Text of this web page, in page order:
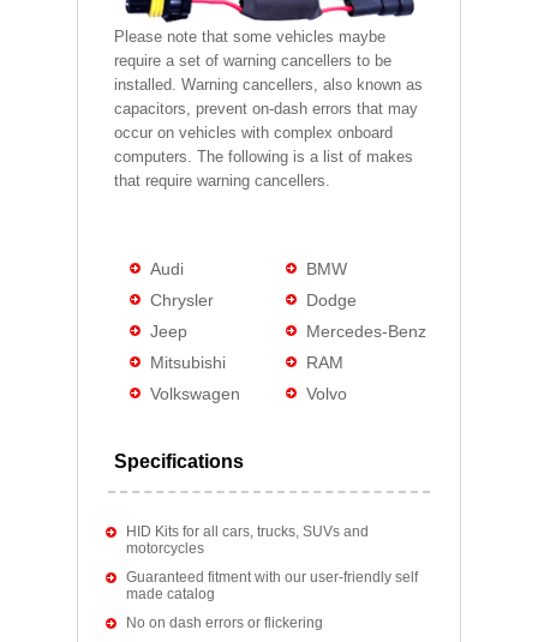
Please note that some vehicles maybe
require a set of warning cancellers to be
installed. Warning cancellers, also known as
capacitors, prevent on-dash errors that may
occur on vehicles with complex onboard
computers. The following is a list of makes
that require warning cancellers.
Audi
BMW
Chrysler
Dodge
Jeep
Mercedes-Benz
Mitsubishi
RAM
Volkswagen
Volvo
Specifications
HID Kits for all cars, trucks, SUVs and
motorcycles
Guaranteed fitment with our user-friendly self
made catalog
No on dash errors or flickering